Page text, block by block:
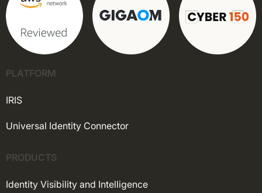
PLATFORM
IRIS
Universal Identity Connector
PRODUCTS
Identity Visibility and Intelligence